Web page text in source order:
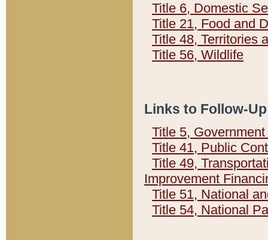
Title 6, Domestic
Title 21, Food and
Title 48, Territories
Title 56, Wildlife
Links to Follow-
Title 5,
Title 41, Public
Title 49,
Improvement
Title 51, National
Title 54, National